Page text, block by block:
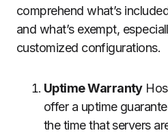
comprehend what’s
and what’s exempt,
customized configurations.
Uptime Warranty
offer a uptime
the time that servers